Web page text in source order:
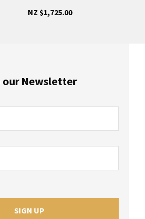
NZ $1,725.00
our Newsletter